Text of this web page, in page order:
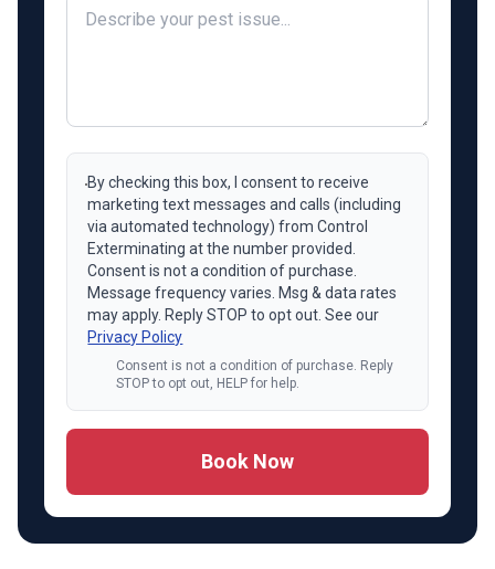
By checking this box, I consent to receive
marketing text messages and calls (including
via automated technology) from Control
Exterminating at the number provided.
Consent is not a condition of purchase.
Message frequency varies. Msg & data rates
may apply. Reply STOP to opt out. See our
Privacy Policy
Consent is not a condition of purchase. Reply
STOP to opt out, HELP for help.
Book Now